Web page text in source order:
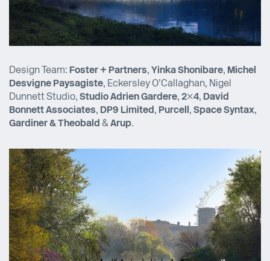
Design Team: Foster + Partners, Yinka Shonibare, Michel
Desvigne Paysagiste, Eckersley O’Callaghan, Nigel
Dunnett Studio, Studio Adrien Gardere, 2×4, David
Bonnett Associates, DP9 Limited , Purcell , Space Syntax,
Gardiner & Theobald &Arup.